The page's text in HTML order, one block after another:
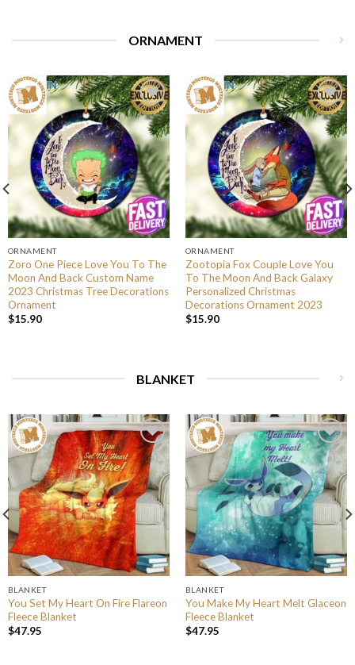
ORNAMENT
ORNAMENT
Zoro One Piece Love You To The
Moon And Back Custom Name
2023 Christmas Tree Decorations
Ornament
$15.90
ORNAMENT
Zootopia Fox Couple Love You
To The Moon And Back Galaxy
Personalized Christmas
Decorations Ornament 2023
$15.90
BLANKET
BLANKET
You Set My Heart On Fire Flareon
Fleece Blanket
$47.95
BLANKET
You Make My Heart Melt Glaceon
Fleece Blanket
$47.95